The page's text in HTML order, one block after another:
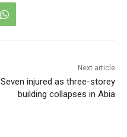
Next article
Seven injured as three-storey
building collapses in Abia